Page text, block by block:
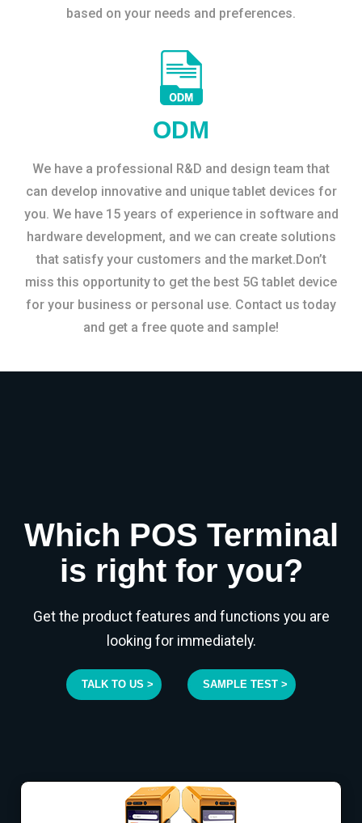
based on your needs and preferences.
ODM
We have a professional R&D and design team that
can develop innovative and unique tablet devices for
you. We have 15 years of experience in software and
hardware development, and we can create solutions
that satisfy your customers and the market.Don’t
miss this opportunity to get the best 5G tablet device
for your business or personal use. Contact us today
and get a free quote and sample!
Which POS Terminal
is right for you?
Get the product features and functions you are
looking for immediately.
TALK TO US > SAMPLE TEST >